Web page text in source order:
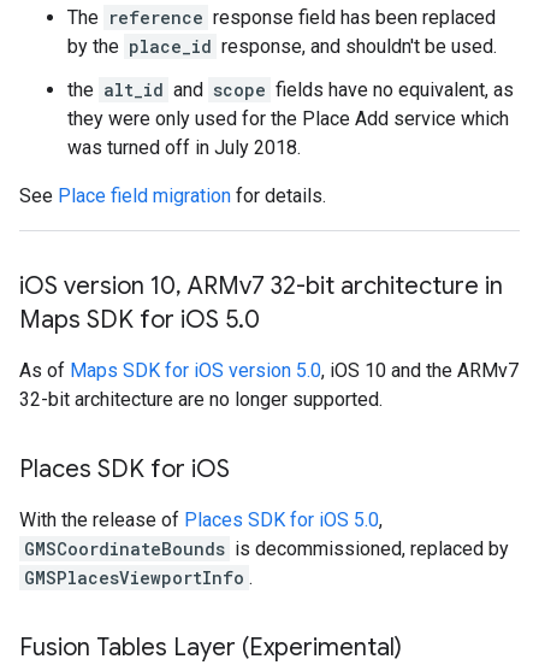
The reference response field has been replaced
by the place_id response, and shouldn't be used.
the alt_id and scope fields have no equivalent, as
they were only used for the Place Add service which
was turned off in July 2018.
See Place field migration for details.
iOS version 10, ARMv7 32-bit architecture in
Maps SDK for iOS 5.0
As of Maps SDK for iOS version 5.0, iOS 10 and the ARMv7
32-bit architecture are no longer supported.
Places SDK for iOS
With the release of Places SDK for iOS 5.0,
GMSCoordinateBounds is decommissioned, replaced by
GMSPlacesViewportInfo .
Fusion Tables Layer (Experimental)